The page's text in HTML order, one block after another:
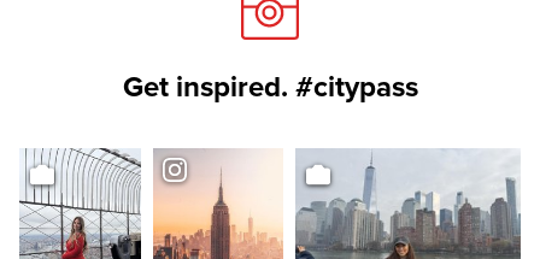
Get inspired. #citypass